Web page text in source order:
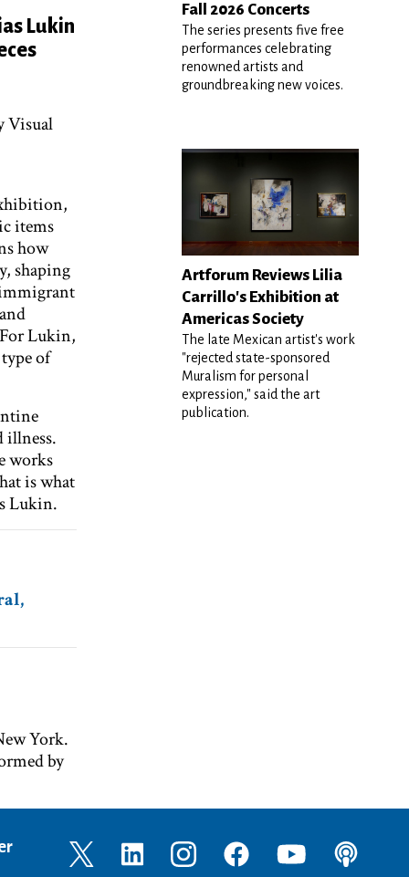
Lukin
Visual
items
how
shaping
Lukin,
of
illness.
works
is what
Lukin.
York.
by
Fall 2026 Concerts
The series presents five free
performances celebrating
renowned artists and
groundbreaking new voices.
Artforum Reviews Lilia
Carrillo's Exhibition at
Americas Society
The late Mexican artist's work
"rejected state-sponsored
Muralism for personal
expression," said the art
publication.